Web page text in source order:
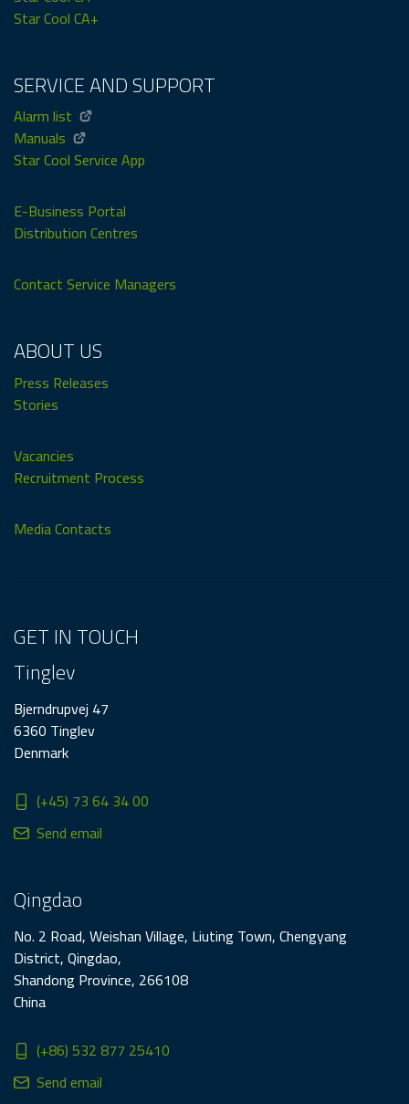
Star Cool CA+
SERVICE AND SUPPORT
Alarm list
Manuals
Star Cool Service App
E-Business Portal
Distribution Centres
Contact Service Managers
ABOUT US
Press Releases
Stories
Vacancies
Recruitment Process
Media Contacts
GET IN TOUCH
Tinglev
Bjerndrupvej 47
6360 Tinglev
Denmark
(+45) 73 64 34 00
Send email
Qingdao
No. 2 Road, Weishan Village, Liuting Town, Chengyang
District, Qingdao,
Shandong Province, 266108
China
(+86) 532 877 25410
Send email